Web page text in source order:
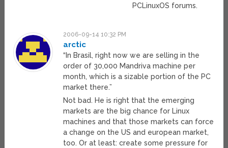
PCLinuxOS forums.
2006-09-14 10:32 PM
arctic
“In Brasil, right now we are selling in the
order of 30,000 Mandriva machine per
month, which is a sizable portion of the PC
market there.”
Not bad. He is right that the emerging
markets are the big chance for Linux
machines and that those markets can force
a change on the US and european market,
too. Or at least: create some pressure for